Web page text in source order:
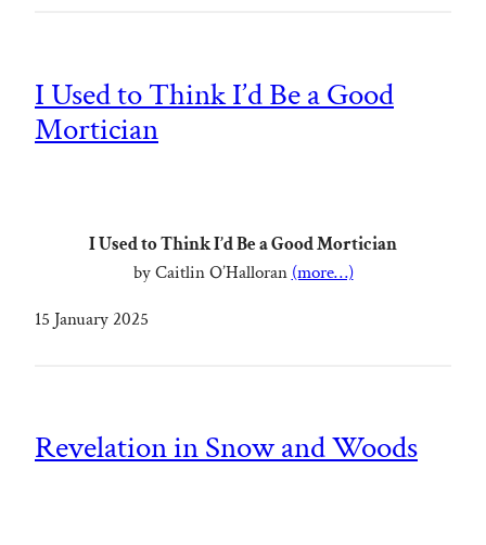
I Used to Think I’d Be a Good
Mortician
I Used to Think I’d Be a Good Mortician
by Caitlin O’Halloran(more…)
15 January 2025
Revelation in Snow and Woods